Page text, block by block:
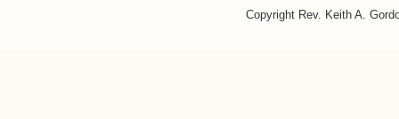
Copyright Rev. Keith A.